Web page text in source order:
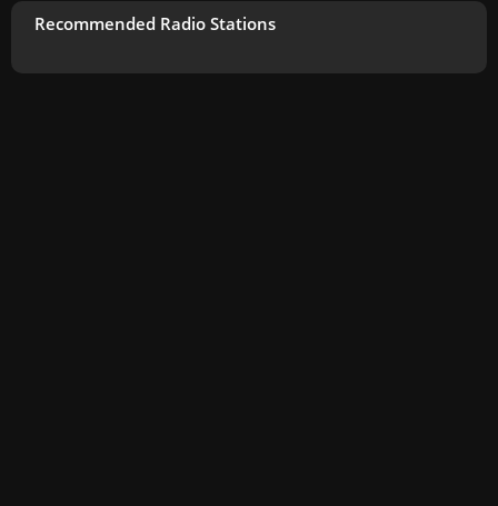
Recommended Radio Stations